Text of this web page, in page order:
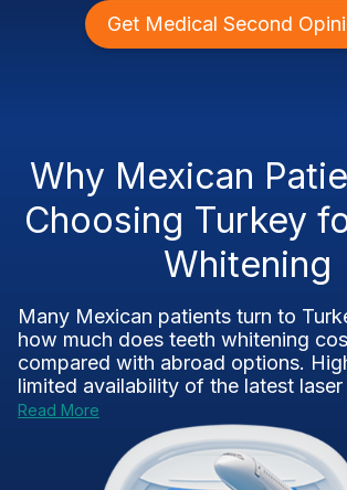
Get Medical Second
Why Mexican
Choosing Turkey
Whitening
Many Mexican patients turn to
how much does teeth whitening
compared with abroad options.
limited availability of the latest laser
Read More